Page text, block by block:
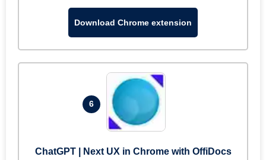
Download Chrome extension
6
ChatGPT | Next UX in Chrome with OffiDocs